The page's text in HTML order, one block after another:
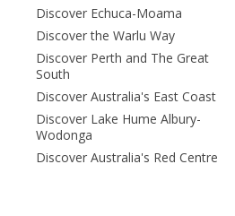
Discover Echuca-Moama
Discover the Warlu Way
Discover Perth and The Great
South
Discover Australia's East Coast
Discover Lake Hume Albury-
Wodonga
Discover Australia's Red Centre